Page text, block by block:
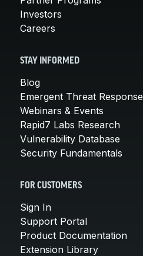
Investors
Careers
STAY INFORMED
Blog
Emergent Threat Response
Webinars & Events
Rapid7 Labs Research
Vulnerability Database
Security Fundamentals
FOR CUSTOMERS
Sign In
Support Portal
Product Documentation
Extension Library